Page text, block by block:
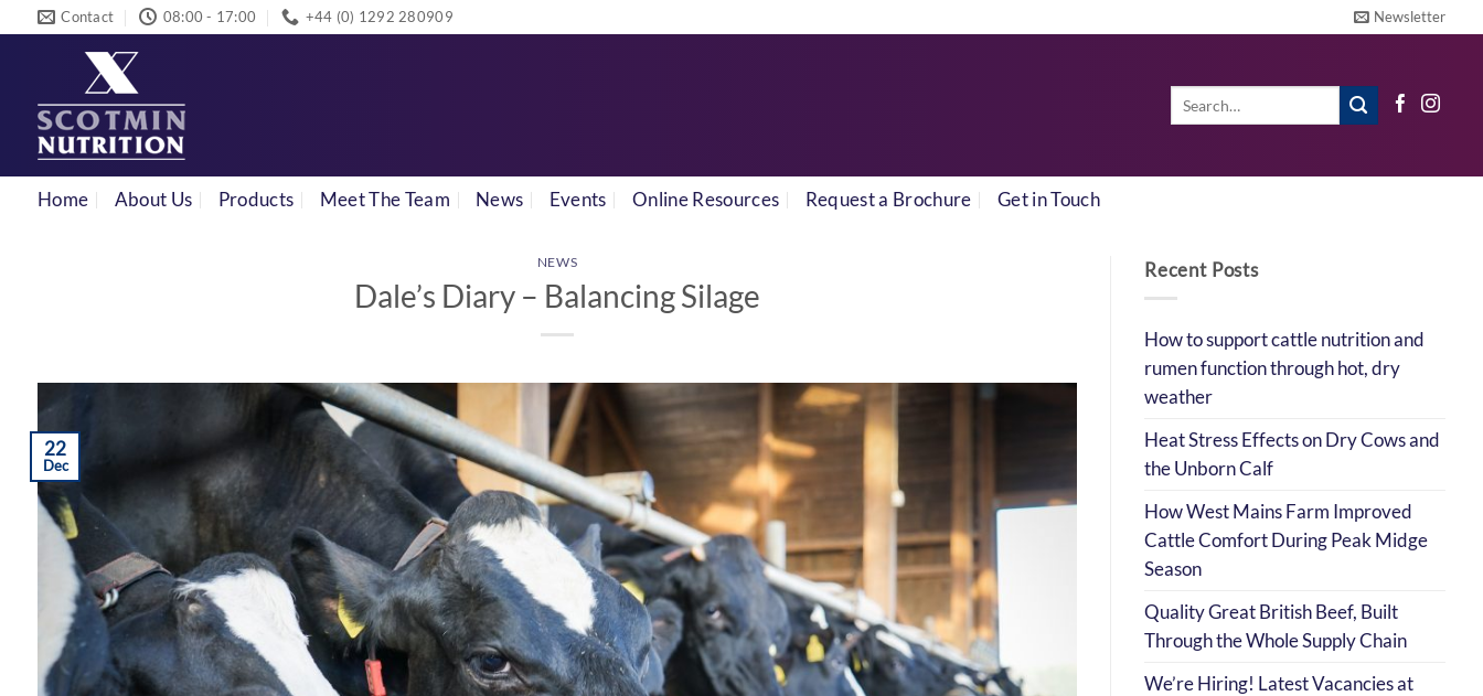
Contact 08:00 - 17:00 +44 (0) 1292 280909 Newsletter
Search
Home About Us Products Meet The Team News Events Online Resources Request a Brochure Get in Touch
NEWS
Dale’s Diary – Balancing Silage
22
Dec
Recent Posts
How to support cattle nutrition and
rumen function through hot, dry
weather
Heat Stress Effects on Dry Cows and
the Unborn Calf
How West Mains Farm Improved
Cattle Comfort During Peak Midge
Season
Quality Great British Beef, Built
Through the Whole Supply Chain
We’re Hiring! Latest Vacancies at